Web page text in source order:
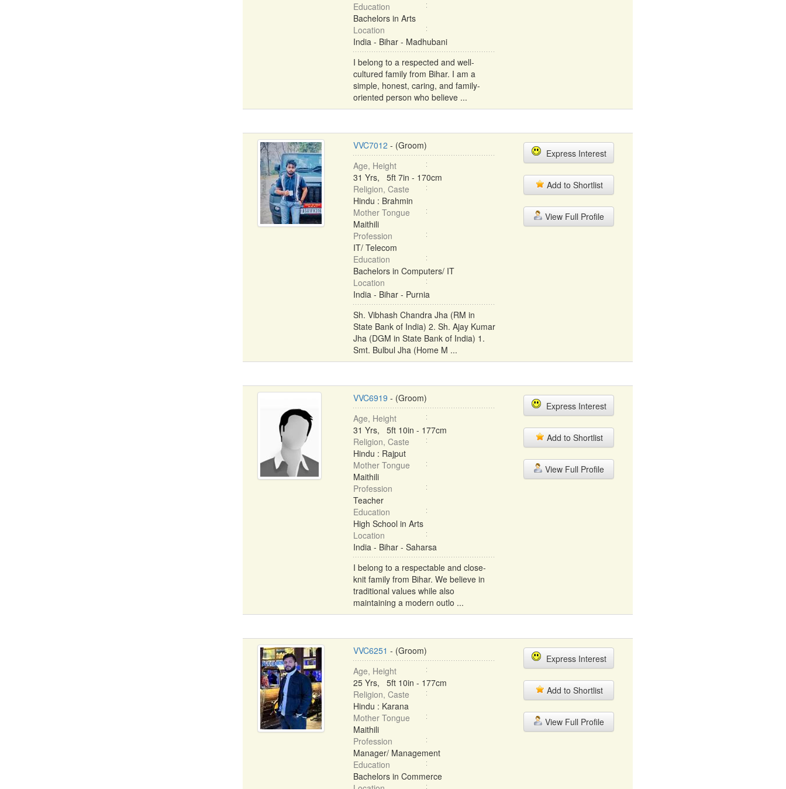
Education
Bachelors in Arts
Location
India - Bihar - Madhubani
I belong to a respected and well-
cultured family from Bihar. I am a
simple, honest, caring, and family-
oriented person who believe ...
VVC7012 - (Groom)
Age, Height
31 Yrs, 5ft 7in - 170cm
Religion, Caste
Hindu : Brahmin
Mother Tongue
Maithili
Profession
IT/ Telecom
Education
Bachelors in Computers/ IT
Location
India - Bihar - Purnia
Sh. Vibhash Chandra Jha (RM in
State Bank of India) 2. Sh. Ajay Kumar
Jha (DGM in State Bank of India) 1.
Smt. Bulbul Jha (Home M ...
Express Interest
Add to Shortlist
View Full Profile
VVC6919 - (Groom)
Age, Height
31 Yrs, 5ft 10in - 177cm
Religion, Caste
Hindu : Rajput
Mother Tongue
Maithili
Profession
Teacher
Education
High School in Arts
Location
India - Bihar - Saharsa
I belong to a respectable and close-
knit family from Bihar. We believe in
traditional values while also
maintaining a modern outlo ...
Express Interest
Add to Shortlist
View Full Profile
VVC6251 - (Groom)
Age, Height
25 Yrs, 5ft 10in - 177cm
Religion, Caste
Hindu : Karana
Mother Tongue
Maithili
Profession
Manager/ Management
Education
Bachelors in Commerce
Express Interest
Add to Shortlist
View Full Profile